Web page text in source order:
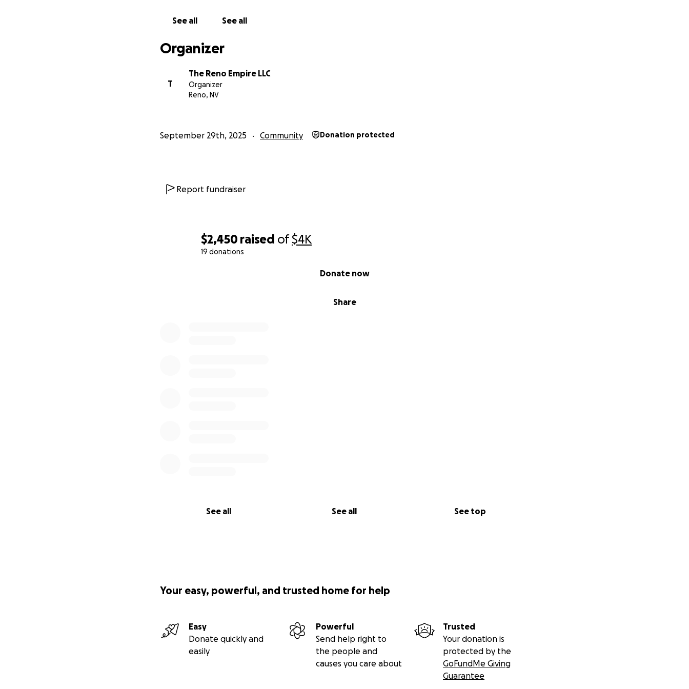
$2,450 raised of$4K
19 donations
Share
Donate now
See all See all See top
See all See all
Organizer
T
The Reno Empire LLC
Organizer
Reno, NV
September 29th, 2025 Community Donation protected
Report fundraiser
Your easy, powerful, and trusted home for help
Easy
Donate quickly and
easily
Powerful
Send help right to
the people and
causes you care about
Trusted
Your donation is
protected by the
GoFundMe Giving
Guarantee